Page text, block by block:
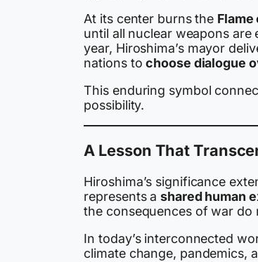
At its center burns the Flame
until all nuclear weapons are
year, Hiroshima’s mayor
nations tochoose dialogue
This enduring symbol
possibility.
A Lesson That
Hiroshima’s significance
represents ashared human
the consequences of war do
In today’s interconnected
climate change, pandemics,